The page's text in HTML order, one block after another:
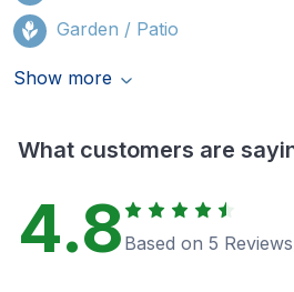
Garden / Patio
Show more
What customers are
4.8 Based on 5 Reviews